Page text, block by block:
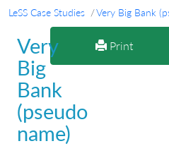
LeSS Case Studies Very Big Bank
Print
Very
Big
Bank
(pseudo
name)